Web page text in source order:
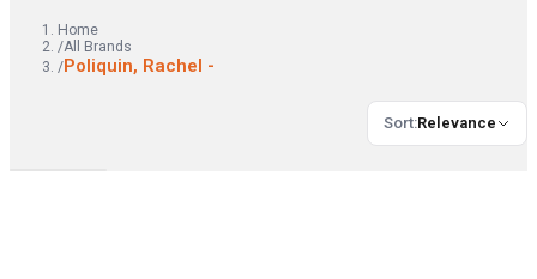
Home
/All Brands
/Poliquin, Rachel -
Sort:Relevance